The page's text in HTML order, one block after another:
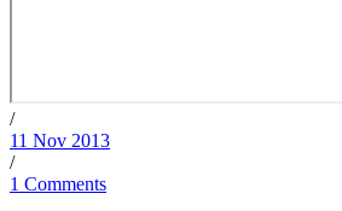
/
11 Nov 2013
/
1 Comments